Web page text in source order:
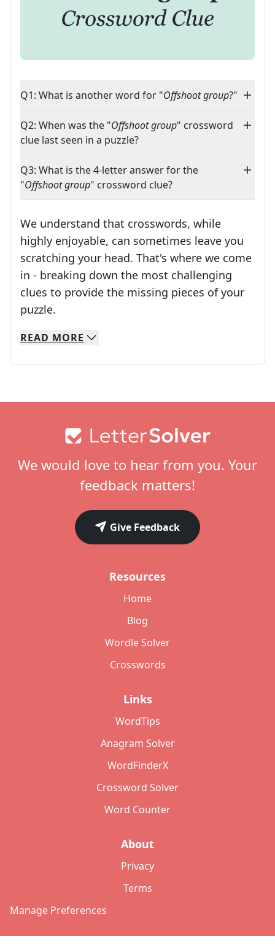
Q1: What is another word for "Offshoot group?"
Q2: When was the "Offshoot group" crossword
clue last seen in a puzzle?
Q3: What is the 4-letter answer for the
"Offshoot group" crossword clue?
We understand that crosswords, while
highly enjoyable, can sometimes leave you
scratching your head. That's where we come
in - breaking down the most challenging
clues to provide the missing pieces of your
puzzle.
We specialize in solving many of your favorite
Whether you're a daily crossword enthusiast
READ MORE
We would love to hear from you. Your
feedback matters!
Give Feedback
Resources
Home
Blog
Wordle Solver
Crosswords
Links
WordTips
Anagram Solver
WordFinderX
Crossword Solver
Word Counter
About
Privacy
Terms
Manage Preferences